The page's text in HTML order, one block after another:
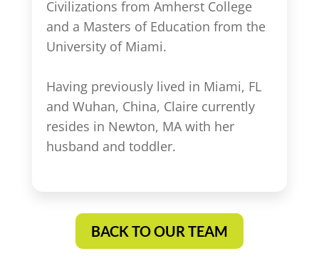
Civilizations from Amherst College
and a Masters of Education from the
University of Miami.
Having previously lived in Miami, FL
and Wuhan, China, Claire currently
resides in Newton, MA with her
husband and toddler.
BACK TO OUR TEAM